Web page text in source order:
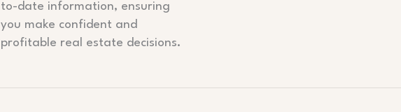
to-date information, ensuring
you make confident and
profitable real estate decisions.